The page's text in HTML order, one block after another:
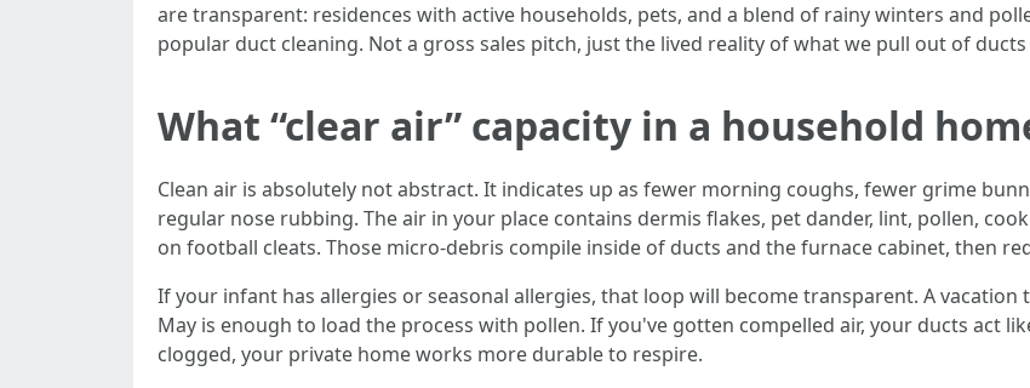
are transparent: residences with active households, pets, and a blend of rainy winters and
popular duct cleaning. Not a gross sales pitch, just the lived reality of what we pull out of ducts
What “clear air” capacity in a household
Clean air is absolutely not abstract. It indicates up as fewer morning coughs, fewer grime
regular nose rubbing. The air in your place contains dermis flakes, pet dander, lint, pollen,
on football cleats. Those micro-debris compile inside of ducts and the furnace cabinet, then
If your infant has allergies or seasonal allergies, that loop will become transparent. A vacation
May is enough to load the process with pollen. If you've gotten compelled air, your ducts act
clogged, your private home works more durable to respire.